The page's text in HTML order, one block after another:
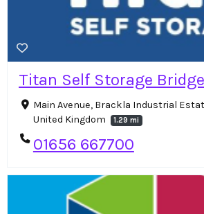
Titan Self Storage
Main Avenue, Brackla Industrial
United Kingdom
1.29 mi
01656 667700